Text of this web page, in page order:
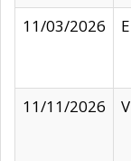
11/03/2026
11/11/2026